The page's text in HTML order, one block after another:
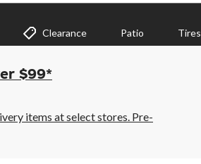
Clearance Patio Tires
$99*
items at select stores. Pre-